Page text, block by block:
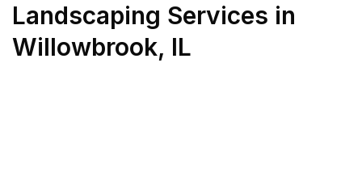
Landscaping Services in
Willowbrook, IL